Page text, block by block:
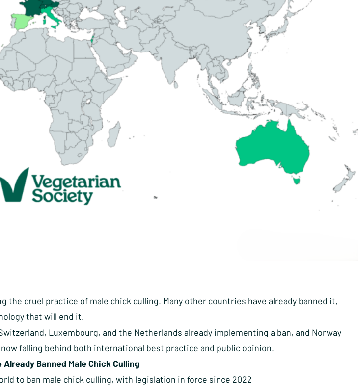
the cruel practice of male chick culling. Many other countries have already banned it,
that will end it.
Luxembourg, and the Netherlands already implementing a ban, and Norway
falling behind both international best practice and public opinion.
Banned Male Chick Culling
to ban male chick culling, with legislation in force since 2022